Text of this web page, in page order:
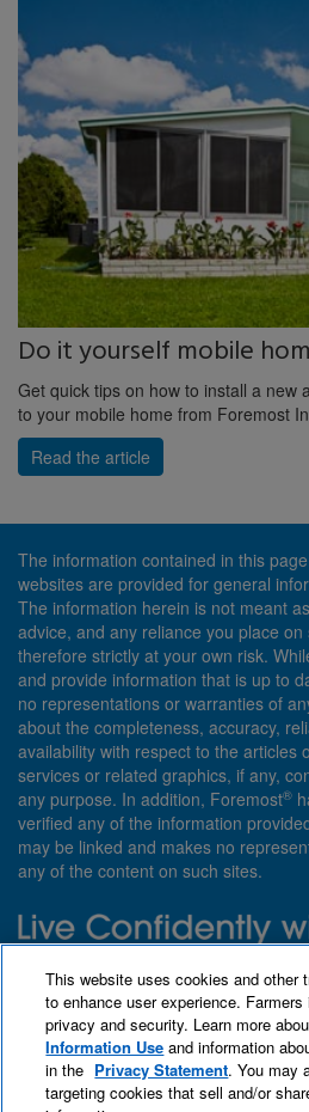
Do it yourself mobile
Get quick tips on how to install a new
to your mobile home from Foremost
Read the article
The information contained in this
websites are provided for general
The information herein is not meant
advice, and any reliance you place
therefore strictly at your own risk.
and provide information that is up to
no representations or warranties of
about the completeness, accuracy,
availability with respect to the articles
services or related graphics, if any,
any purpose. In addition, Foremost®
verified any of the information
may be linked and makes no
any of the content on such sites.
customized with you in mind.
Qet a quote
About Foremost
Contact us
Find an agent
This website uses cookies and other
to enhance user experience.
privacy and security. Learn more
Information Use and information
in the Privacy Statement. You may
targeting cookies that sell and/or